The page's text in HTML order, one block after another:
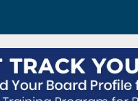
Corporate
Global Thought
Knowledge